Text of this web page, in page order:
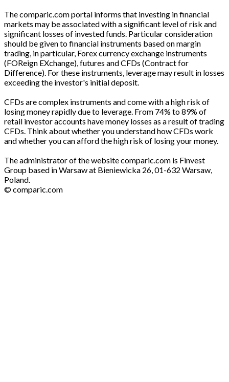
The comparic.com portal informs that investing in financial
markets may be associated with a significant level of risk and
significant losses of invested funds. Particular consideration
should be given to financial instruments based on margin
trading, in particular, Forex currency exchange instruments
(FOReign EXchange), futures and CFDs (Contract for
Difference). For these instruments, leverage may result in losses
exceeding the investor's initial deposit.
CFDs are complex instruments and come with a high risk of
losing money rapidly due to leverage. From 74% to 89% of
retail investor accounts have money losses as a result of trading
CFDs. Think about whether you understand how CFDs work
and whether you can afford the high risk of losing your money.
The administrator of the website comparic.com is Finvest
Group based in Warsaw at Bieniewicka 26, 01-632 Warsaw,
Poland.
© comparic.com